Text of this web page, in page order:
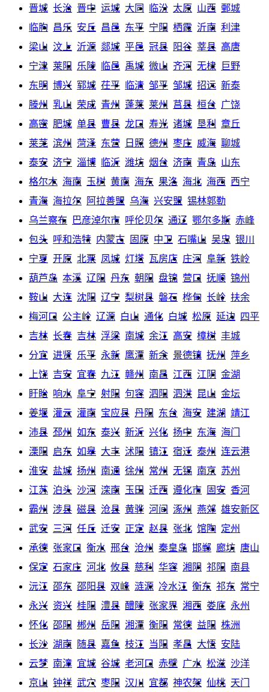
晋城 长治 晋中 运城 大同 临汾 太原 山西 鄄城
临朐 昌乐 安丘 昌邑 东平 宁阳 栖霞 沂南 利津
梁山 汶上 沂源 郯城 平邑 冠县 阳谷 莘县 高唐
宁津 莱阳 乐陵 临邑 禹城 微山 齐河 无棣
巨野
东明 博兴 郓城 茌平 临清 邹平 邹城 招远 新泰
滕州
乳山 荣成 青州 蓬莱 莱州 莒县 桓台 广饶
高密 肥城 单县 曹县 龙口 寿光 诸城 垦利
章丘
莱芜 滨州 菏泽 东营 日照 德州 枣庄 威海 聊城
泰安 济宁 淄博 临沂 潍坊 烟台 济南 青岛 山东
格尔木 海南 玉树 黄南 海东 果洛 海北 海西 西宁
青海 海拉尔 阿拉善盟 乌海 兴安盟 锡林郭勒
乌兰察布
巴彦淖尔市 呼伦贝尔 通辽 鄂尔多斯 赤峰
包头 呼和浩特 内蒙古 固原 中卫 石嘴山 吴忠 银川
宁夏 开原 北票 凤城 灯塔 瓦房店 庄河 阜新 铁岭
葫芦岛 本溪 辽阳 丹东 朝阳 盘锦 营口 抚顺 锦州
鞍山 大连 沈阳 辽宁 梨树县 磐石 桦甸 长岭 扶余
梅河口
公主岭 辽源 白山 通化 白城 松原 延边
四平
吉林 长春 吉林 浮梁 南城 余江 高安 樟树 丰城
分宜 进贤 乐平 永新 鹰潭 新余 景德镇 抚州
萍乡
上饶 吉安 宜春 九江 赣州 南昌 江西 江阴 金湖
盱眙 响水 阜宁 射阳 句容 泗阳 泗洪 昆山 金坛
姜堰 灌云 灌南 宝应县 丹阳 东台 海安 建湖 靖江
沛县 邳州 如东 泰兴 新沂 兴化 扬中 东海 海门
溧阳
启东 如皋 大丰 沭阳 镇江 宿迁 泰州
连云港
淮安 盐城 扬州 南通 徐州 常州 无锡 南京 苏州
江苏 泊头 沙河 滦南 玉田 迁西 遵化市 固安 香河
霸州
涉县 磁县 沧县 黄骅 河间 涿州 燕郊 雄安新区
武安
三河 任丘 迁安 正定 赵县 张北 馆陶 定州
承德 张家口 衡水 邢台 沧州 秦皇岛 邯郸 廊坊 唐山
保定 石家庄 河北 攸县 慈利 华容 湘阴 祁阳
南县
沅江 邵东 邵阳县 双峰 涟源 冷水江 衡东 祁东 常宁
永兴 资兴 桂阳 澧县 醴陵 张家界 湘西 娄底 永州
怀化 邵阳 郴州 岳阳 湘潭 衡阳 常德 益阳 株洲
长沙 湖南 随县 嘉鱼 枝江 当阳 孝昌 大悟 安陆
云梦 南漳 宜城 谷城 老河口 赤壁 广水 松滋 沙洋
京山 钟祥 武穴 枣阳 汉川 宜都 神农架 仙桃 天门